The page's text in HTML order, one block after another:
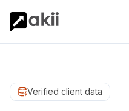
Verified client data